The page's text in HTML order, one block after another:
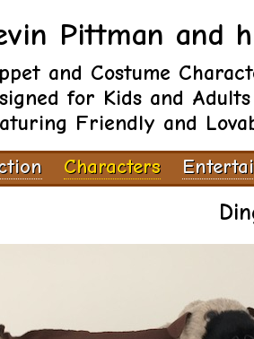
Pittman and
and Costume
for Kids and
Friendly and
Characters